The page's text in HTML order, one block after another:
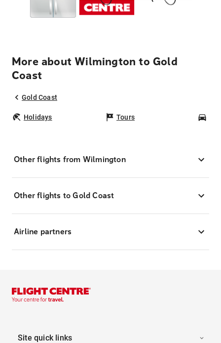
More about Wilmington to Gold
Coast
Gold Coast
Holidays Tours
Other flights from Wilmington
Other flights to Gold Coast
Airline partners
Site quick links